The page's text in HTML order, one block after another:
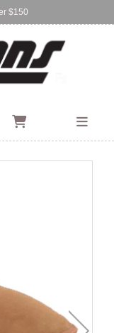
$150
Store:
DEVONPORT